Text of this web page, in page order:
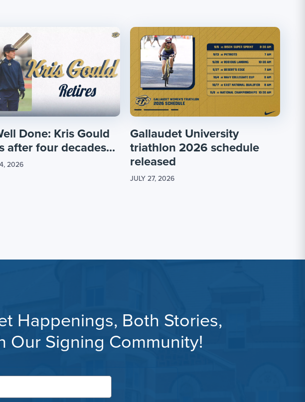
Done: Kris Gould
after four decades...
2026
Gallaudet University
triathlon 2026 schedule
released
JULY 27, 2026
Happenings, Both Stories,
Our Signing Community!